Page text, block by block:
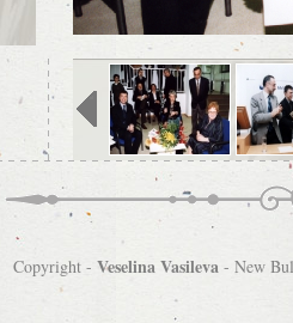
Copyright - Veselina Vasileva- New